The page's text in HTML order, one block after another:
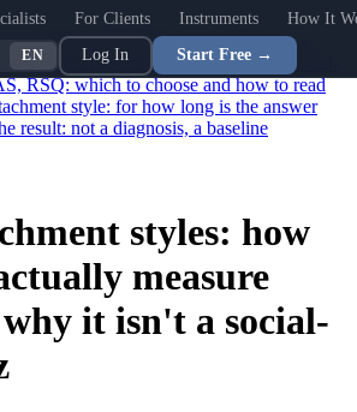
For Clients Instruments How It
EN Log In Start Free →
actually meansWhy four, not three: the
a clinical instrument differs from a social-
RSQ: which to choose and how to read
style: for how long is the answer
result: not a diagnosis, a baseline
styles: how
measure
it isn't a social-